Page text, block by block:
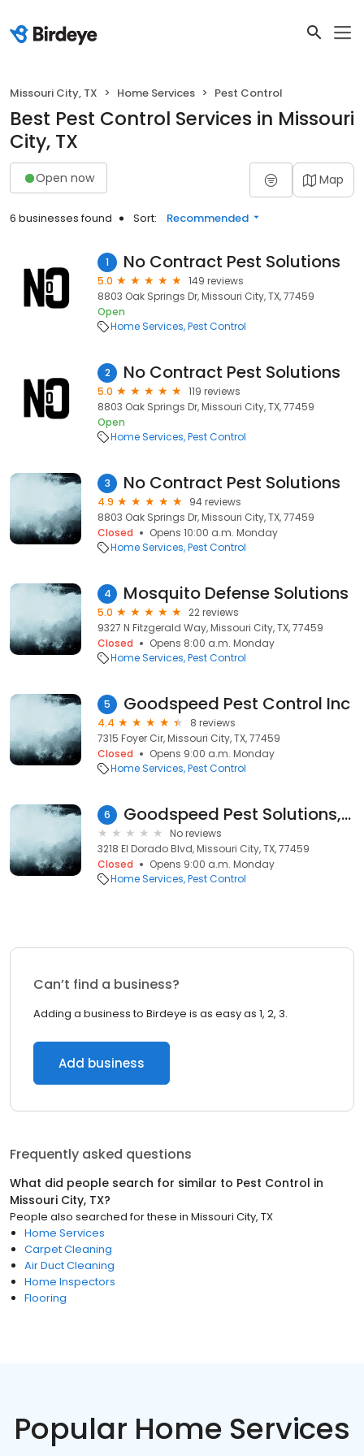
Missouri City, TX Home Services Pest Control
Best Pest Control Services in Missouri
City, TX
Open now Map
6 businesses found Sort: Recommended
1 No Contract Pest Solutions
5.0
149 reviews
8803 Oak Springs Dr, Missouri City, TX, 77459
Open
Home Services Pest Control
2 No Contract Pest Solutions
5.0
119 reviews
8803 Oak Springs Dr, Missouri City, TX, 77459
Open
Home Services Pest Control
3 No Contract Pest Solutions
4.9
94 reviews
8803 Oak Springs Dr, Missouri City, TX, 77459
Closed
Opens 10:00 a.m. Monday
Home Services Pest Control
4 Mosquito Defense Solutions
5.0
22 reviews
9327 N Fitzgerald Way, Missouri City, TX, 77459
Closed
Opens 8:00 a.m. Monday
Home Services Pest Control
5 Goodspeed Pest Control Inc
4.4
8 reviews
7315 Foyer Cir, Missouri City, TX, 77459
Closed
Opens 9:00 a.m. Monday
Home Services Pest Control
6 Goodspeed Pest Solutions, Inc.
No reviews
3218 El Dorado Blvd, Missouri City, TX, 77459
Closed
Opens 9:00 a.m. Monday
Home Services Pest Control
Can’t find a business?
Adding a business to Birdeye is as easy as 1, 2, 3.
Add business
Frequently asked questions
What did people search for similar to Pest Control in
Missouri City, TX?
People also searched for these in Missouri City, TX
Home Services
Carpet Cleaning
Air Duct Cleaning
Home Inspectors
Flooring
Popular Home Services